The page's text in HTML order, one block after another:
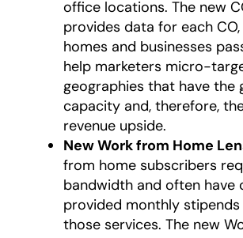
office locations. The new
provides data for each CO,
homes and businesses
help marketers micro-
geographies that have the
capacity and, therefore,
revenue upside.
New Work from Home
from home subscribers
bandwidth and often have
provided monthly
those services. The new